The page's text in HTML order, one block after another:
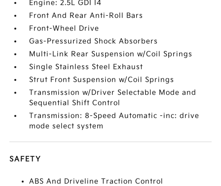
Engine: 2.5L GDI I4
Front And Rear Anti-Roll Bars
Front-Wheel Drive
Gas-Pressurized Shock Absorbers
Multi-Link Rear Suspension w/Coil Springs
Single Stainless Steel Exhaust
Strut Front Suspension w/Coil Springs
Transmission w/Driver Selectable Mode and
Sequential Shift Control
Transmission: 8-Speed Automatic -inc: drive
mode select system
SAFETY
ABS And Driveline Traction Control